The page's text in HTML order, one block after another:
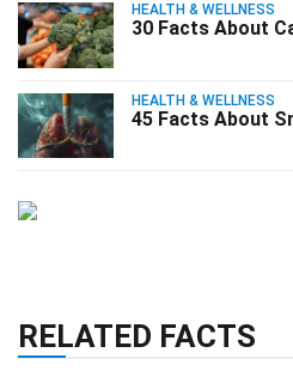
HEALTH & WELLNESS
30 Facts About
HEALTH & WELLNESS
45 Facts About
RELATED FACTS